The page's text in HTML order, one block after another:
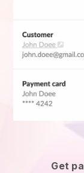
Get